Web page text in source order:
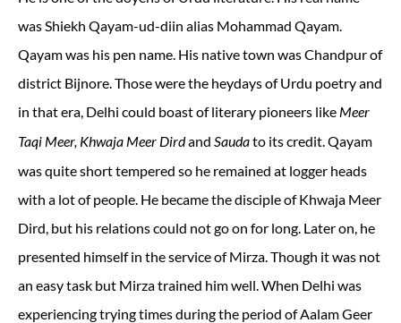
was Shiekh Qayam-ud-diin alias Mohammad Qayam.
Qayam was his pen name. His native town was Chandpur of
district Bijnore. Those were the heydays of Urdu poetry and
in that era, Delhi could boast of literary pioneers like Meer
Taqi Meer, Khwaja Meer Dirdand Saudato its credit. Qayam
was quite short tempered so he remained at logger heads
with a lot of people. He became the disciple of Khwaja Meer
Dird, but his relations could not go on for long. Later on, he
presented himself in the service of Mirza. Though it was not
an easy task but Mirza trained him well. When Delhi was
experiencing trying times during the period of Aalam Geer